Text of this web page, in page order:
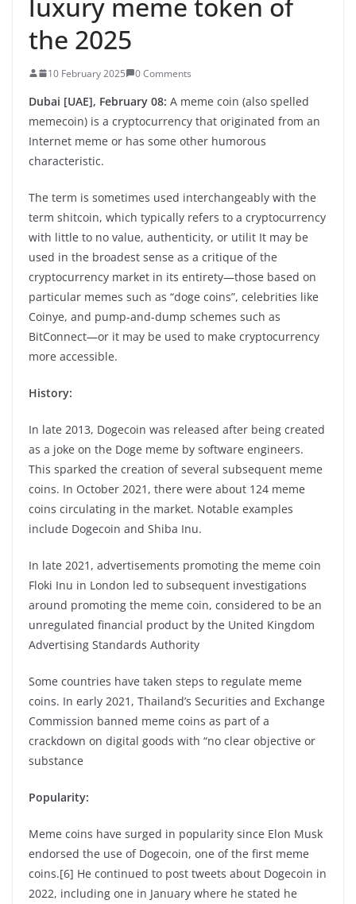
the 2025
10 February 2025 0 Comments
Dubai [UAE], February 08: A meme coin (also spelled
memecoin) is a cryptocurrency that originated from an
Internet meme or has some other humorous
characteristic.
The term is sometimes used interchangeably with the
term shitcoin, which typically refers to a cryptocurrency
with little to no value, authenticity, or utilit It may be
used in the broadest sense as a critique of the
cryptocurrency market in its entirety—those based on
particular memes such as “doge coins”, celebrities like
Coinye, and pump-and-dump schemes such as
BitConnect—or it may be used to make cryptocurrency
more accessible.
History:
In late 2013, Dogecoin was released after being created
as a joke on the Doge meme by software engineers.
This sparked the creation of several subsequent meme
coins. In October 2021, there were about 124 meme
coins circulating in the market. Notable examples
include Dogecoin and Shiba Inu.
In late 2021, advertisements promoting the meme coin
Floki Inu in London led to subsequent investigations
around promoting the meme coin, considered to be an
unregulated financial product by the United Kingdom
Advertising Standards Authority
Some countries have taken steps to regulate meme
coins. In early 2021, Thailand’s Securities and Exchange
Commission banned meme coins as part of a
crackdown on digital goods with “no clear objective or
substance
Popularity:
Meme coins have surged in popularity since Elon Musk
endorsed the use of Dogecoin, one of the first meme
coins.[6] He continued to post tweets about Dogecoin in
2022, including one in January where he stated he